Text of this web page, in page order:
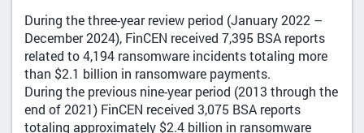
During the three-year review period (January 2022 –
December 2024), FinCEN received 7,395 BSA reports
related to 4,194 ransomware incidents totaling more
than $2.1 billion in ransomware payments.
During the previous nine-year period (2013 through the
end of 2021) FinCEN received 3,075 BSA reports
totaling approximately $2.4 billion in ransomware